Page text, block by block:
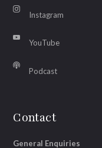
Instagram
YouTube
Podcast
Contact
General Enquiries